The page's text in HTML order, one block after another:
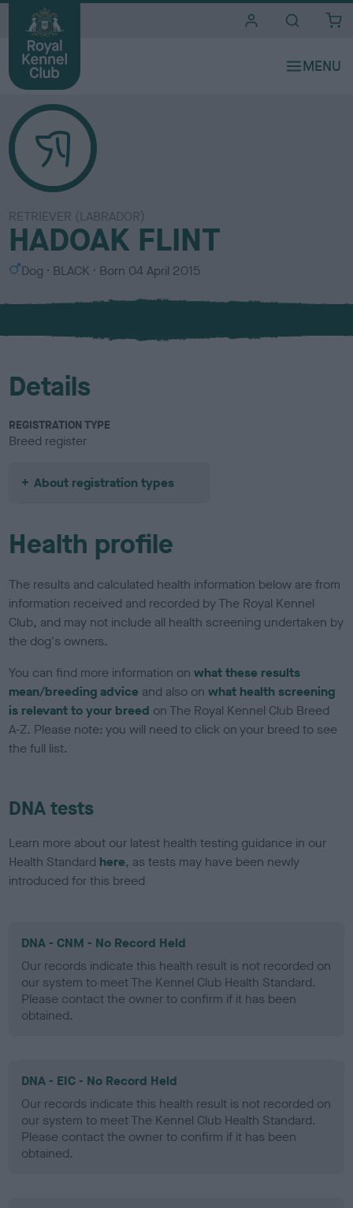
RETRIEVER (LABRADOR)
HADOAK FLINT
S
x
Dog
C
l
u
BLACK Born 04 April 2015
Details
REGISTRATION TYPE
Breed register
About registration types
Health profile
The results and calculated health information below are from
information received and recorded by The Royal Kennel
Club, and may not include all health screening undertaken by
the dog's owners.
You can find more information onwhat these results
mean/breeding advice and also onwhat health screening
is relevant to your breed on The Royal Kennel Club Breed
A-Z. Please note: you will need to click on your breed to see
the full list.
DNA tests
Learn more about our latest health testing guidance in our
Health Standard here, as tests may have been newly
introduced for this breed
DNA - CNM - No Record Held
Our records indicate this health result is not recorded on
our system to meet The Kennel Club Health Standard.
Please contact the owner to confirm if it has been
obtained.
DNA - EIC - No Record Held
Our records indicate this health result is not recorded on
our system to meet The Kennel Club Health Standard.
Please contact the owner to confirm if it has been
obtained.